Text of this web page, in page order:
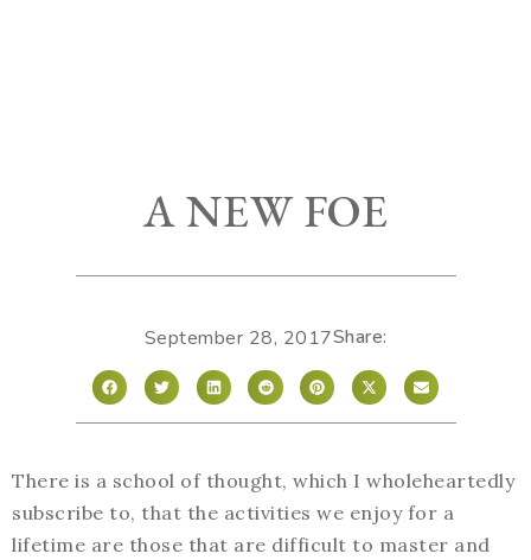
A NEW FOE
September 28, 2017Share:
There is a school of thought, which I wholeheartedly
subscribe to, that the activities we enjoy for a
lifetime are those that are difficult to master and